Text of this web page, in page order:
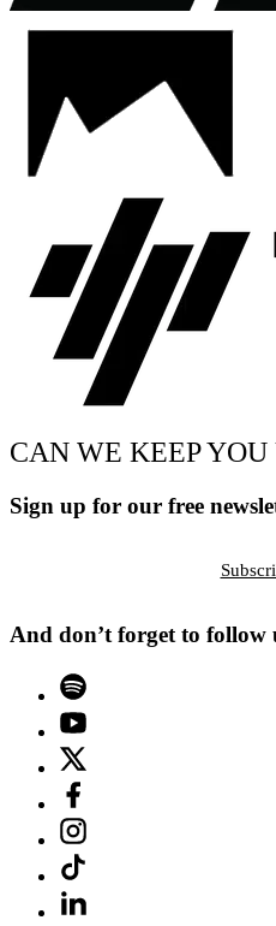
CAN WE KEEP YOU
Sign up for our free
And don’t forget to follow